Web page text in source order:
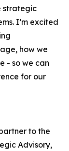
strategic
I’m excited
how we
- so we can
for our
to the
Advisory,